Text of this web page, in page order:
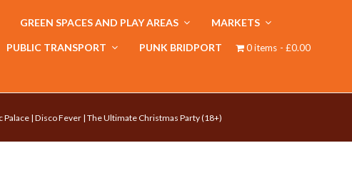
GREEN SPACES AND PLAY AREAS MARKETS
PUBLIC TRANSPORT PUNK BRIDPORT 0 items £0.00
Palace | Disco Fever | The Ultimate Christmas Party (18+)